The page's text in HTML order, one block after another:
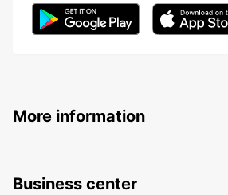
More information
Business center